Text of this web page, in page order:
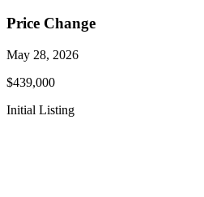
Price Change
May 28, 2026
$439,000
Initial Listing